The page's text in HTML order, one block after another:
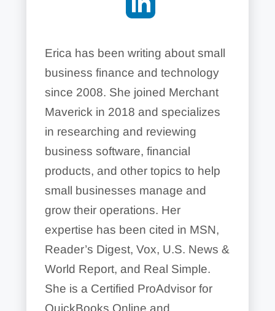
Erica has been writing about small
business finance and technology
since 2008. She joined Merchant
Maverick in 2018 and specializes
in researching and reviewing
business software, financial
products, and other topics to help
small businesses manage and
grow their operations. Her
expertise has been cited in MSN,
Reader’s Digest, Vox, U.S. News &
World Report, and Real Simple.
She is a Certified ProAdvisor for
QuickBooks Online and